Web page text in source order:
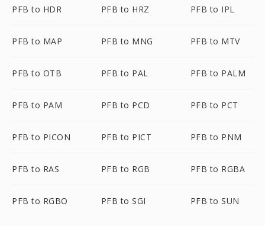
PFB to HDR PFB to HRZ PFB to IPL
PFB to MAP PFB to MNG PFB to MTV
PFB to OTB PFB to PAL PFB to PALM
PFB to PAM PFB to PCD PFB to PCT
PFB to PICON PFB to PICT PFB to PNM
PFB to RAS PFB to RGB PFB to RGBA
PFB to RGBO PFB to SGI PFB to SUN